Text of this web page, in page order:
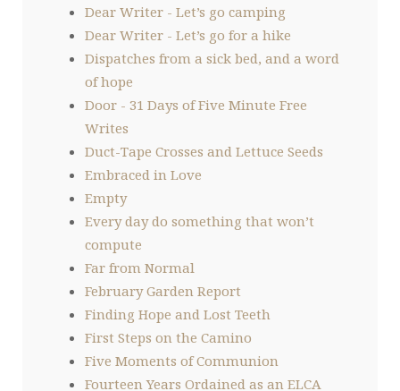
Dear Writer - Let’s go camping
Dear Writer - Let’s go for a hike
Dispatches from a sick bed, and a word
of hope
Door - 31 Days of Five Minute Free
Writes
Duct-Tape Crosses and Lettuce Seeds
Embraced in Love
Empty
Every day do something that won’t
compute
Far from Normal
February Garden Report
Finding Hope and Lost Teeth
First Steps on the Camino
Five Moments of Communion
Fourteen Years Ordained as an ELCA